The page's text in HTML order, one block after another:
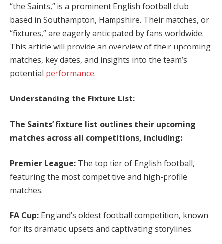
“the Saints,” is a prominent English football club
based in Southampton, Hampshire. Their matches, or
“fixtures,” are eagerly anticipated by fans worldwide.
This article will provide an overview of their upcoming
matches, key dates, and insights into the team’s
potential performance.
Understanding the Fixture List:
The Saints’ fixture list outlines their upcoming
matches across all competitions, including:
Premier League: The top tier of English football,
featuring the most competitive and high-profile
matches.
FA Cup: England’s oldest football competition, known
for its dramatic upsets and captivating storylines.